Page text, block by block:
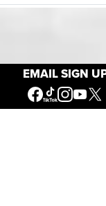
EMAIL SIGN